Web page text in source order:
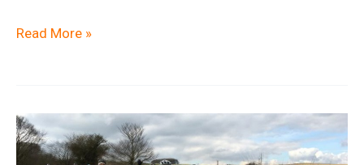
Mountain
Read More »